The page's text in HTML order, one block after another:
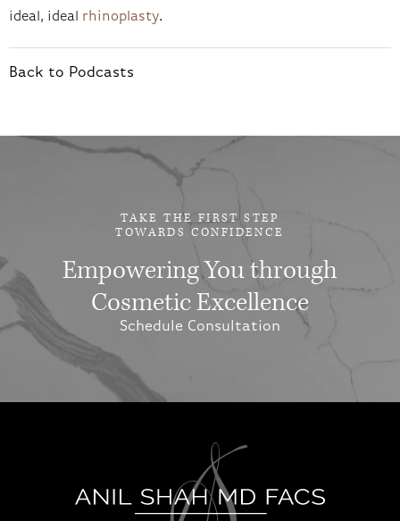
ideal, ideal rhinoplasty.
Back to Podcasts
TAKE THE FIRST STEP
TOWARDS CONFIDENCE
Empowering You through
Cosmetic Excellence
Schedule Consultation